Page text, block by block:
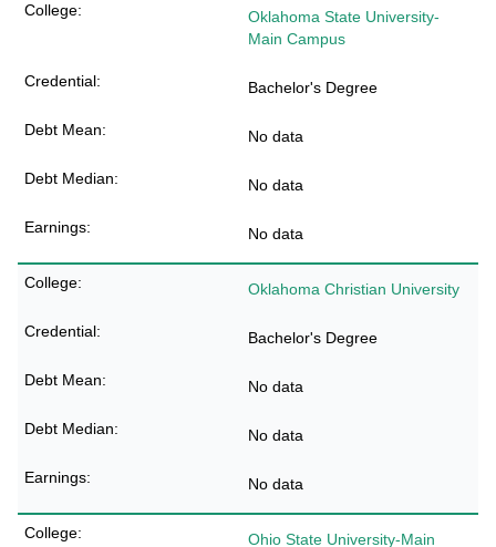
Oklahoma State University-
Main Campus
Bachelor's Degree
No data
No data
No data
Oklahoma Christian University
Bachelor's Degree
No data
No data
No data
Ohio State University-Main